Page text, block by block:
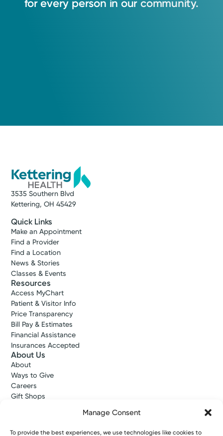
Manage Consent
To provide the best experiences, we use technologies like cookies to
for every person in our community.
3535 Southern Blvd
Kettering, OH 45429
Quick Links
Make an Appointment
Find a Provider
Find a Location
News & Stories
Classes & Events
Resources
Access MyChart
Patient & Visitor Info
Price Transparency
Bill Pay & Estimates
Financial Assistance
Insurances Accepted
About Us
About
Ways to Give
Careers
Gift Shops
Kettering Health Medical Group